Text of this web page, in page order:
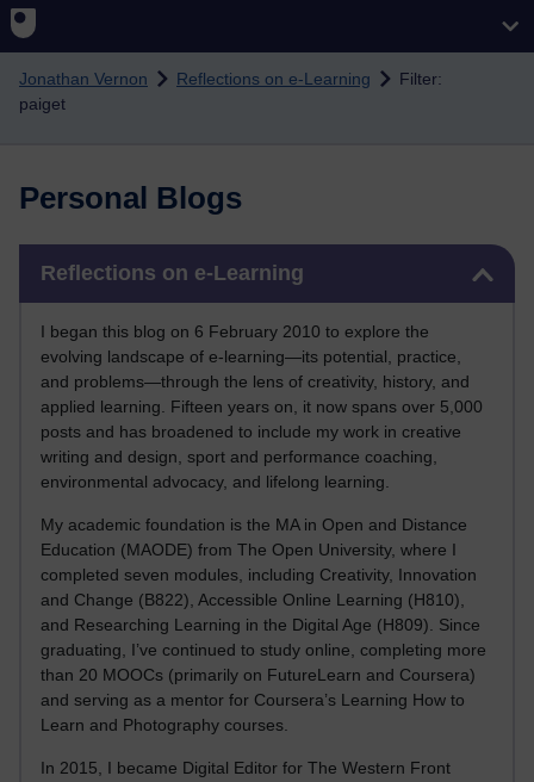
Skip to main content
Jonathan Vernon Reflections on e-Learning
Filter:
paiget
Personal Blogs
Reflections on e-Learning
I began this blog on 6 February 2010 to explore the
evolving landscape of e-learning—its potential, practice,
and problems—through the lens of creativity, history, and
applied learning. Fifteen years on, it now spans over 5,000
posts and has broadened to include my work in creative
writing and design, sport and performance coaching,
environmental advocacy, and lifelong learning.
My academic foundation is the MA in Open and Distance
Education (MAODE) from The Open University, where I
completed seven modules, including Creativity, Innovation
and Change (B822), Accessible Online Learning (H810),
and Researching Learning in the Digital Age (H809). Since
graduating, I’ve continued to study online, completing more
than 20 MOOCs (primarily on FutureLearn and Coursera)
and serving as a mentor for Coursera’s Learning How to
Learn and Photography courses.
In 2015, I became Digital Editor for The Western Front